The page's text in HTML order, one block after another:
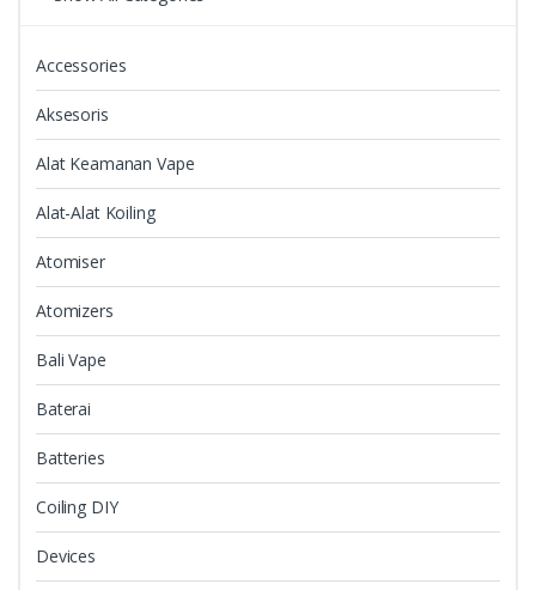
Accessories
Aksesoris
Alat Keamanan Vape
Alat-Alat Koiling
Atomiser
Atomizers
Bali Vape
Baterai
Batteries
Coiling DIY
Devices